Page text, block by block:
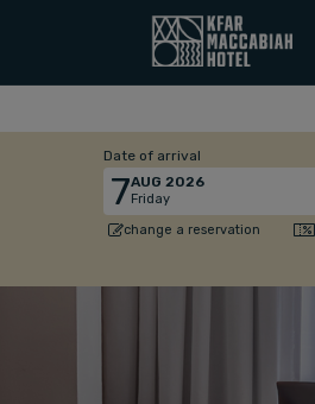
Date of arrival
7AUG 2026
Friday
change a reservation